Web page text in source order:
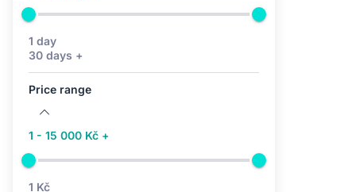
1 day
30 days +
Price range
1 - 15 000 Kč +
1 Kč